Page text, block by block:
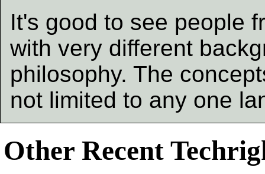
It's good to see people
with very different
philosophy. The
not limited to any one
Other Recent